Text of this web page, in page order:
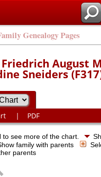
Genealogy Pages
August
Sneiders
| PDF
to see more of the chart.
family with parents
parents